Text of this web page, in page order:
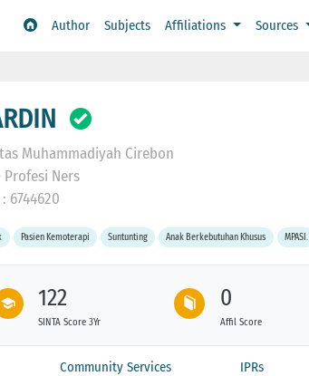
Author Subjects Affiliations Sources
Muhammadiyah Cirebon
Ners
6744620
Pasien Kemoterapi Suntunting Anak Berkebutuhan Khusus MPASI.
122
SINTA Score 3Yr
0
Affil Score
Community Services IPRs